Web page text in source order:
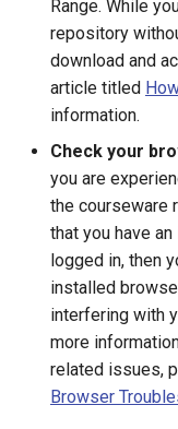
Using Windows
Active Directory
Kali Signing Key Fix
Kali Linux 2025.7
Windows Server
Range. While
repository
download and
article titled
information.
Check your
you are
the courseware
that you have
logged in, then
installed
interfering with
more
related issues,
Browser